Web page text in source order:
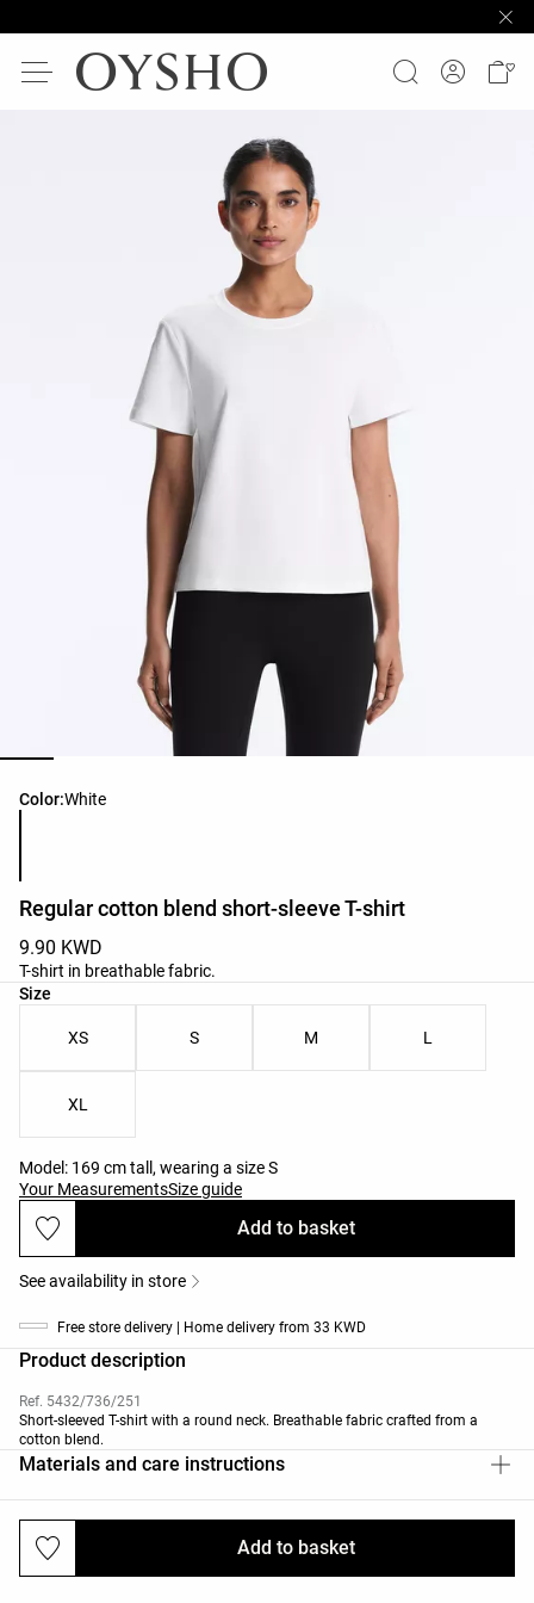
Color:White
Product color list
Regular cotton blend short-sleeve T-shirt
9.90 KWD
T-shirt in breathable fabric.
Size
Product size list
XS S M L
XL
Model: 169 cm tall, wearing a size S
Your MeasurementsSize guide
Add to basket
Add to basket
See availability in store
Free store delivery | Home delivery from 33 KWD
Product description
Ref. 5432/736/251
Short-sleeved T-shirt with a round neck. Breathable fabric crafted from a
cotton blend.
Materials and care instructions
Deliveries and returns